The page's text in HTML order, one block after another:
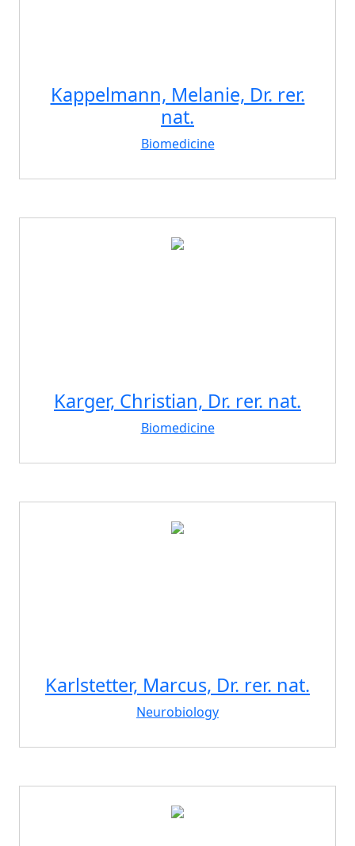
Kappelmann, Melanie, Dr. rer.
nat.
Biomedicine
Karger, Christian, Dr. rer. nat.
Biomedicine
Karlstetter, Marcus, Dr. rer. nat.
Neurobiology